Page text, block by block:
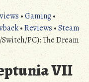
•Gaming•
•Reviews•Steam
PC): The Dream
VII